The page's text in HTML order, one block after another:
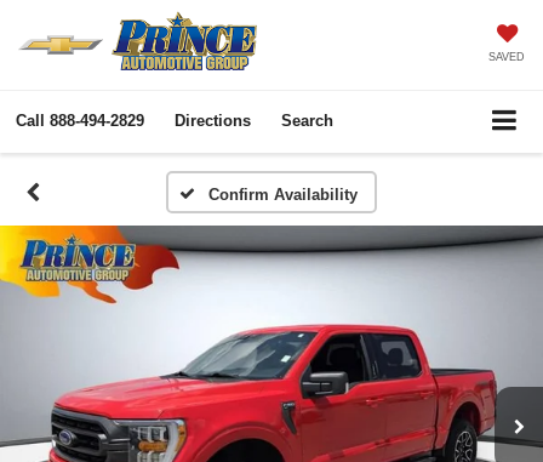
SAVED
Call 888-494-2829 Directions Search
Confirm Availability